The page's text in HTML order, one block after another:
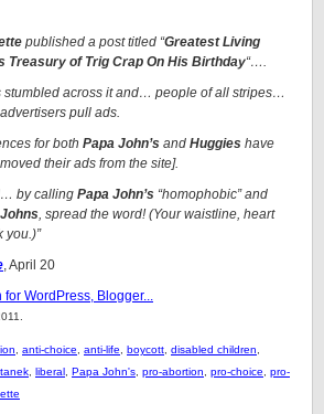
published a post titled “Greatest Living
Treasury of Trig Crap On His Birthday“….
stumbled across it and… people of all stripes…
pull ads.
for both Papa John’s and Huggies have
their ads from the site].
by calling Papa John’s “homophobic” and
, spread the word! (Your waistline, heart
you.)”
, April 20
anti-choice anti-life boycott disabled children
liberal Papa John's pro-abortion pro-choice
pro-